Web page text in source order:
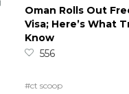
Oman Rolls Out
Visa; Here’s What
Know
556
#ct scoop